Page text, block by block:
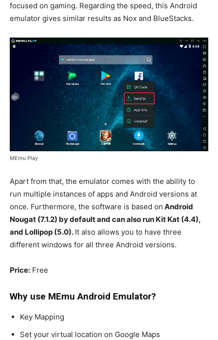
focused on gaming. Regarding the speed, this Android
emulator gives similar results as Nox and BlueStacks.
MEmu Play
Apart from that, the emulator comes with the ability to
run multiple instances of apps and Android versions at
once. Furthermore, the software is based on Android
Nougat (7.1.2) by default and can also run Kit Kat (4.4),
and Lollipop (5.0). It also allows you to have three
different windows for all three Android versions.
Price: Free
Why use MEmuAndroid Emulator?
Key Mapping
Set your virtual location on Google Maps